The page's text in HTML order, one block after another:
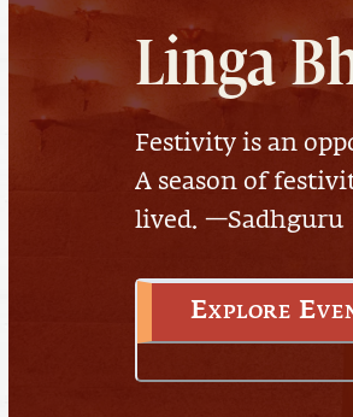
Linga
Festivity is an
A season of
lived. —Sadhguru
Explore